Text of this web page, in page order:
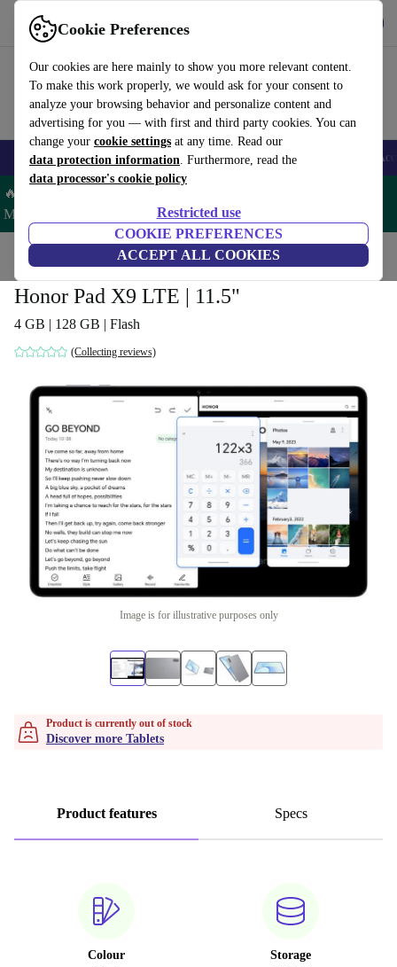
Cookie Preferences
Our cookies are here mainly to show you more relevant content.
To make this work properly, we would ask for your consent to
analyze your browsing behavior and personalize content and
advertising for you — with first and third party cookies. You can
change your cookie settings at any time. Read our
data protection information. Furthermore, read the
data processor's cookie policy
Restricted use
COOKIE PREFERENCES
ACCEPT ALL COOKIES
Use refurbed fast and easy
🎒 Back to school Smartphones Laptops Tablets Smartwatches
🔥 Save 5% MORE on ALL MacBooks and iPads – Code:
MACPAD5 –
Home Tablets
Honor Pad X9 LTE | 11.5"
4 GB | 128 GB | Flash
(Collecting reviews)
Image is for illustrative purposes only
Product is currently out of stock
Discover more Tablets
Product features Specs
Colour
Storage